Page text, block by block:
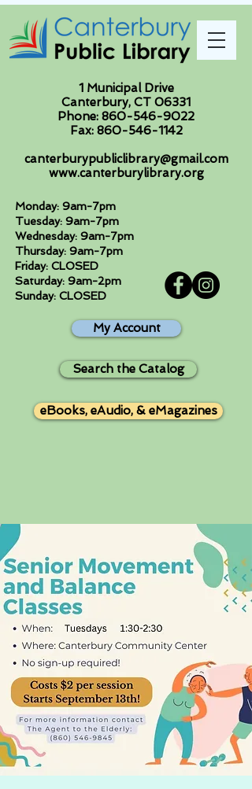
1 Municipal Drive
Canterbury, CT 06331
Phone: 860-546-9022
Fax: 860-546-1142
canterburypubliclibrary@gmail.com
www.canterburylibrary.org
Monday: 9am-7pm
Tuesday: 9am-7pm
Wednesday: 9am-7pm
Thursday: 9am-7pm
Friday: CLOSED
Saturday: 9am-2pm
Sunday: CLOSED
My Account
Search the Catalog
eBooks, eAudio, & eMagazines